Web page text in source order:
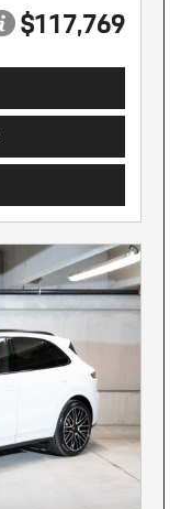
$117,769